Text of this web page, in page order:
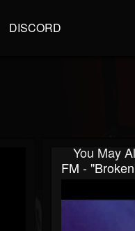
DISCORD
You May
FM -